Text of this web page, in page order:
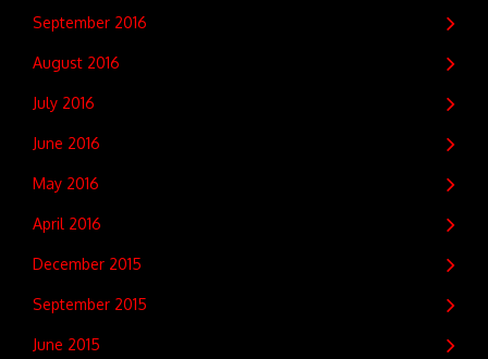
September 2016
August 2016
July 2016
June 2016
May 2016
April 2016
December 2015
September 2015
June 2015